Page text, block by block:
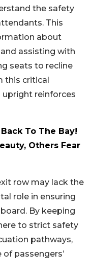
the safety
This
about
assisting with
seats to recline
this critical
reinforces
To The Bay!
Others Fear
row may lack the
role in ensuring
By keeping
to strict safety
pathways,
passengers’